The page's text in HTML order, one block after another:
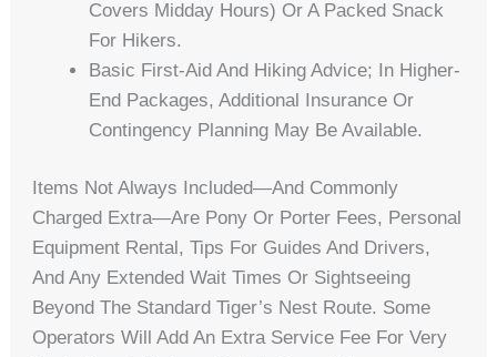
Covers Midday Hours) Or A Packed Snack
For Hikers.
Basic First-Aid And Hiking Advice; In Higher-
End Packages, Additional Insurance Or
Contingency Planning May Be Available.
Items Not Always Included—And Commonly
Charged Extra—Are Pony Or Porter Fees, Personal
Equipment Rental, Tips For Guides And Drivers,
And Any Extended Wait Times Or Sightseeing
Beyond The Standard Tiger’s Nest Route. Some
Operators Will Add An Extra Service Fee For Very